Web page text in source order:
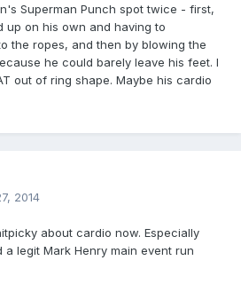
Superman Punch spot twice - first,
up on his own and having to
the ropes, and then by blowing the
he could barely leave his feet. I
out of ring shape. Maybe his cardio
2014
about cardio now. Especially
legit Mark Henry main event run